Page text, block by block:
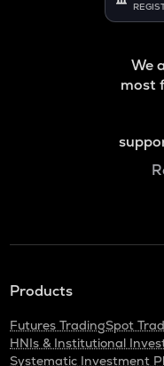
We
most
Products
Futures TradingSpot
HNIs & Institutional
Systematic Investment